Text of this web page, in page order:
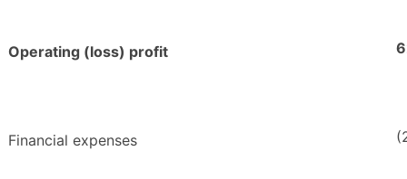
Operating (loss) profit
Financial expenses